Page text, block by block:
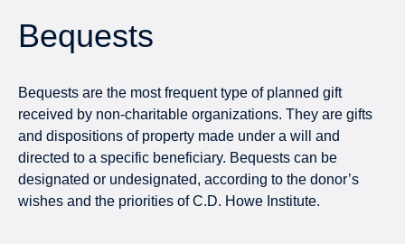
Bequests
Bequests are the most frequent type of planned gift
received by non-charitable organizations. They are gifts
and dispositions of property made under a will and
directed to a specific beneficiary. Bequests can be
designated or undesignated, according to the donor’s
wishes and the priorities of C.D. Howe Institute.